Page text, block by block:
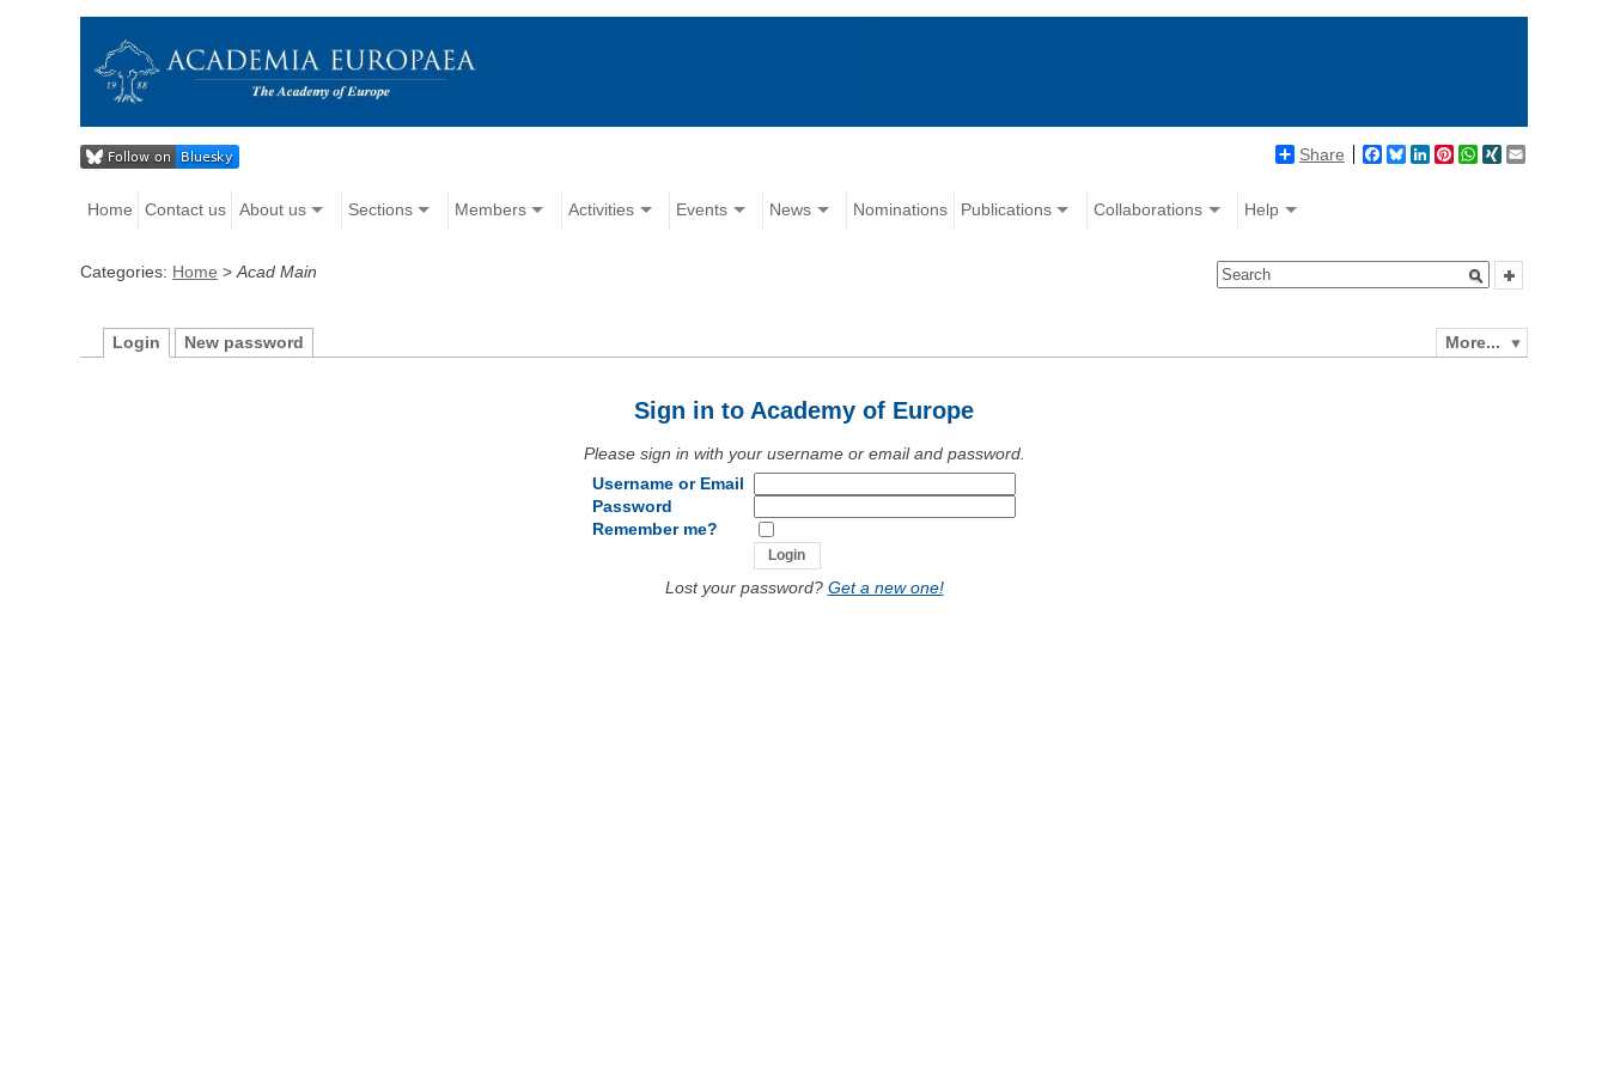
Share Facebook
BlueskyLinkedIn
Pinterest
WhatsApp
XING
Home Contact us About us Sections Members Activities Events News Nominations Publications Collaborations Help
Categories: Home >Acad Main
More...
Login New password
Sign in to Academy of Europe
Please sign in with your username or email and password.
Username or Email
Password
Remember me?
Lost your password? Get a new one!